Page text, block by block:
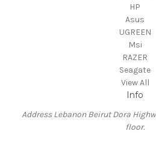
HP
Asus
UGREEN
Msi
RAZER
Seagate
View All
Info
Address Lebanon Beirut Dora
floor.